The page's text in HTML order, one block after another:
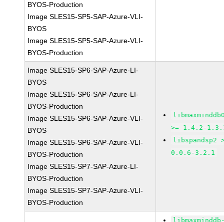
BYOS-Production
Image SLES15-SP5-SAP-Azure-VLI-
BYOS
Image SLES15-SP5-SAP-Azure-VLI-
BYOS-Production
Image SLES15-SP6-SAP-Azure-LI-
BYOS
Image SLES15-SP6-SAP-Azure-LI-
BYOS-Production
Image SLES15-SP6-SAP-Azure-VLI-
BYOS
Image SLES15-SP6-SAP-Azure-VLI-
BYOS-Production
Image SLES15-SP7-SAP-Azure-LI-
BYOS-Production
Image SLES15-SP7-SAP-Azure-VLI-
BYOS-Production
>= 1.4.2-
libspandsp2
0.0.6-3.2.1